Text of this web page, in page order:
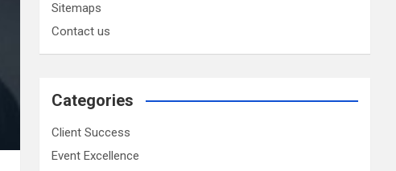
Sitemaps
Contact us
Categories
Client Success
Event Excellence